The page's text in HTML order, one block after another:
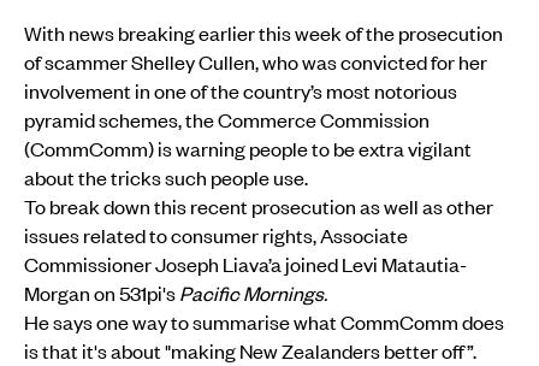
With news breaking earlier this week of the prosecution
of scammer Shelley Cullen, who was convicted for her
involvement in one of the country’s most notorious
pyramid schemes, the Commerce Commission
(CommComm) is warning people to be extra vigilant
about the tricks such people use.
To break down this recent prosecution as well as other
issues related to consumer rights, Associate
Commissioner Joseph Liava’a joined Levi Matautia-
Morgan on 531pi'sPacific Mornings.
He says one way to summarise what CommComm does
is that it's about "making New Zealanders better off”.